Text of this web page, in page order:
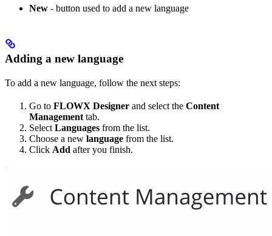
New - button used to add a new language
Adding a new language
To add a new language, follow the next steps:
Go to FLOWX Designer and select the Content
Management tab.
Select Languages from the list.
Choose a new language from the list.
Click Add after you finish.